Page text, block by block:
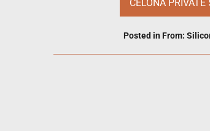
CELONA
Posted in From: